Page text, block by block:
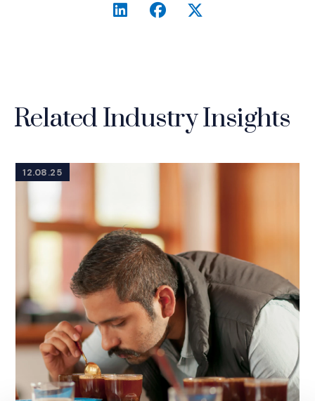
LinkedIn
(Opens an external site in
Facebook
(Opens an external
Twitter
(Opens an
Related Industry Insights
12.08.25